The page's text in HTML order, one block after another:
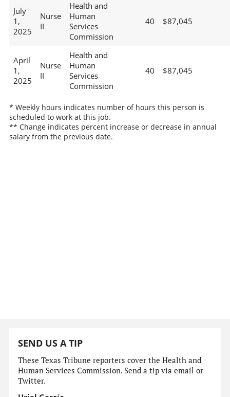
July
1,
2025
Nurse
II
Health and
Human
Services
Commission
40 $87,045
April
1,
2025
Nurse
II
Health and
Human
Services
Commission
40 $87,045
* Weekly hours indicates number of hours this person is
scheduled to work at this job.
** Change indicates percent increase or decrease in annual
salary from the previous date.
SEND US A TIP
These Texas Tribune reporters cover the Health and
Human Services Commission. Send a tip via email or
Twitter.